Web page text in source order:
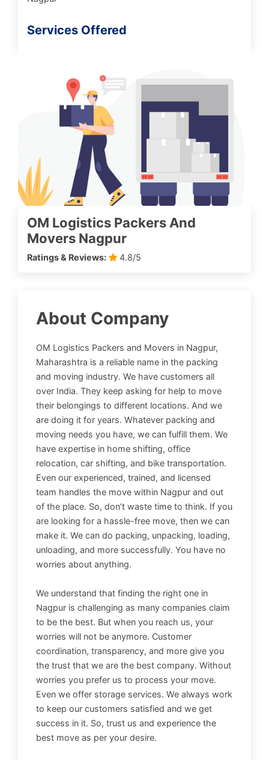
Services Offered
OM Logistics Packers And
Movers Nagpur
Ratings & Reviews: 4.8/5
About Company
OM Logistics Packers and Movers in Nagpur,
Maharashtra is a reliable name in the packing
and moving industry. We have customers all
over India. They keep asking for help to move
their belongings to different locations. And we
are doing it for years. Whatever packing and
moving needs you have, we can fulfill them. We
have expertise in home shifting, office
relocation, car shifting, and bike transportation.
Even our experienced, trained, and licensed
team handles the move within Nagpur and out
of the place. So, don’t waste time to think. If you
are looking for a hassle-free move, then we can
make it. We can do packing, unpacking, loading,
unloading, and more successfully. You have no
worries about anything.
We understand that finding the right one in
Nagpur is challenging as many companies claim
to be the best. But when you reach us, your
worries will not be anymore. Customer
coordination, transparency, and more give you
the trust that we are the best company. Without
worries you prefer us to process your move.
Even we offer storage services. We always work
to keep our customers satisfied and we get
success in it. So, trust us and experience the
best move as per your desire.